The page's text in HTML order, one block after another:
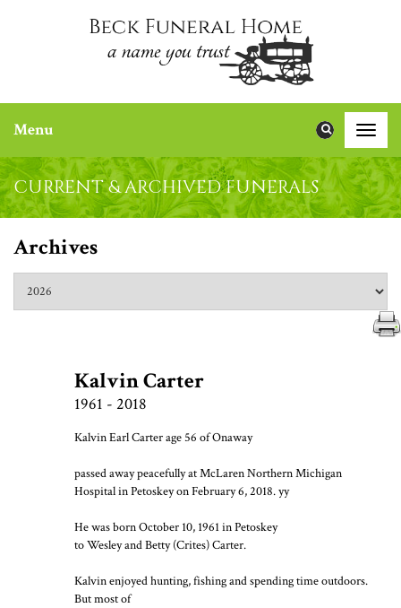
Toggle
Menu
CURRENT & ARCHIVED FUNERALS
Archives
Kalvin Carter
1961 - 2018
Kalvin Earl Carter age 56 of Onaway
passed away peacefully at McLaren Northern Michigan
Hospital in Petoskey on February 6, 2018. yy
He was born October 10, 1961 in Petoskey
to Wesley and Betty (Crites) Carter.
Kalvin enjoyed hunting, fishing and spending time outdoors.
But most of